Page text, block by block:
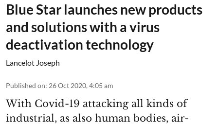
Blue Star launches new products
and solutions with a virus
deactivation technology
Lancelot Joseph
Published on: 26 Oct 2020, 4:05 am
With Covid-19 attacking all kinds of
industrial, as also human bodies, air-